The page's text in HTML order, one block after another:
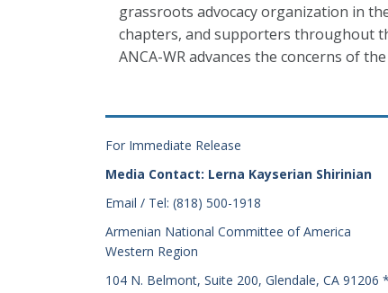
grassroots advocacy organization in
chapters, and supporters throughout
ANCA-WR advances the concerns of
For Immediate Release
Media Contact: Lerna Kayserian Shirinian
Email / Tel: (818) 500-1918
Armenian National Committee of America
Western Region
104 N. Belmont, Suite 200, Glendale, CA 91206